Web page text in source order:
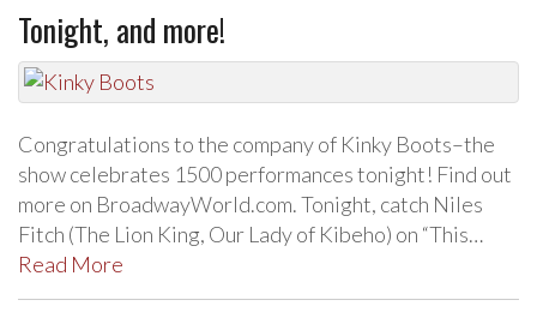
Tonight, and more!
Congratulations to the company of Kinky Boots–the
show celebrates 1500 performances tonight! Find out
more on BroadwayWorld.com. Tonight, catch Niles
Fitch (The Lion King, Our Lady of Kibeho) on “This…
Read More